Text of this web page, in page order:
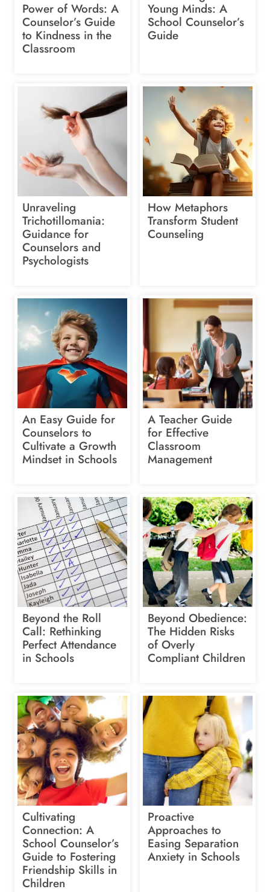
Power of Words: A
Counselor’s Guide
to Kindness in the
Classroom
Young Minds: A
School Counselor’s
Guide
Unraveling
Trichotillomania:
Guidance for
Counselors and
Psychologists
How Metaphors
Transform Student
Counseling
An Easy Guide for
Counselors to
Cultivate a Growth
Mindset in Schools
A Teacher Guide
for Effective
Classroom
Management
Beyond the Roll
Call: Rethinking
Perfect Attendance
in Schools
Beyond Obedience:
The Hidden Risks
of Overly
Compliant Children
Cultivating
Connection: A
School Counselor’s
Guide to Fostering
Friendship Skills in
Children
Proactive
Approaches to
Easing Separation
Anxiety in Schools